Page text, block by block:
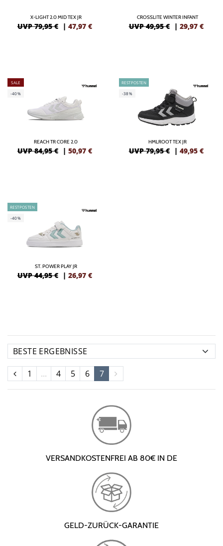
X-LIGHT 2.0 MID TEX JR
UVP 79,95 € | 47,97 €
CROSSLITE WINTER INFANT
UVP 49,95 € | 29,97 €
SALE
-40%
REACH TR CORE 2.0
UVP 84,95 € | 50,97 €
RESTPOSTEN
-38%
HMLROOT TEX JR
UVP 79,95 € | 49,95 €
RESTPOSTEN
-40%
ST. POWER PLAY JR
UVP 44,95 € | 26,97 €
1 ... 4 5 6 7
VERSANDKOSTENFREI AB 80€ IN DE
GELD-ZURÜCK-GARANTIE